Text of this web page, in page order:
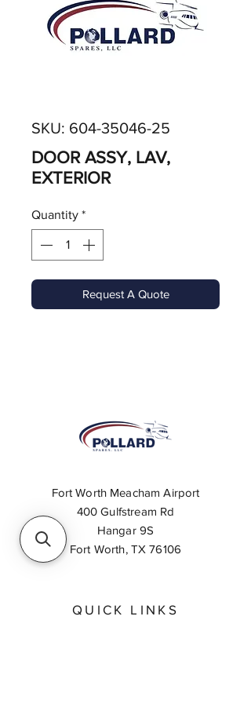
SKU: 604-35046-25
DOOR ASSY, LAV,
EXTERIOR
Quantity *
Request A Quote
Fort Worth Meacham Airport
400 Gulfstream Rd
Hangar 9S
Fort Worth, TX 76106
QUICK LINKS